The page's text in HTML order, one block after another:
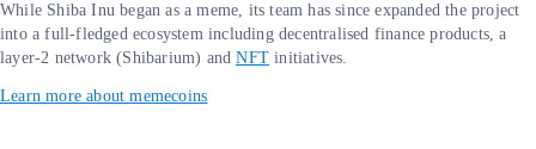
While Shiba Inu began as a meme, its team has since expanded the project
into a full-fledged ecosystem including decentralised finance products, a
layer-2 network (Shibarium) andNFT initiatives.
Learn more about memecoins